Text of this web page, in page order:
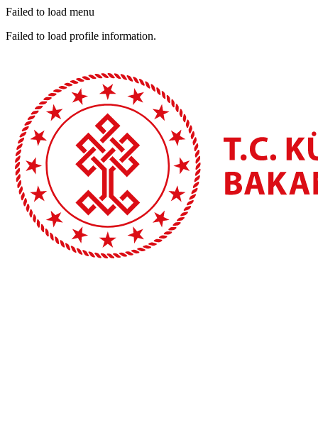
Failed to load menu
Failed to load profile information.